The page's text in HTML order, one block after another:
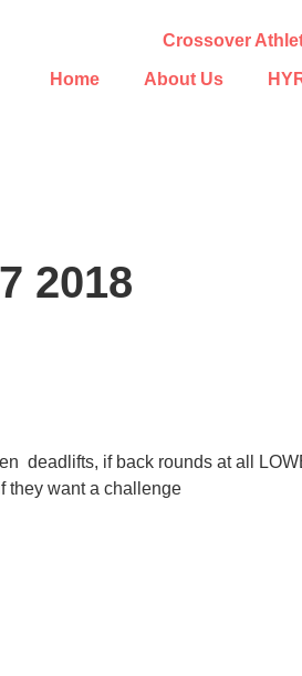
Home About Us
2018
deadlifts, if back rounds at all
they want a challenge